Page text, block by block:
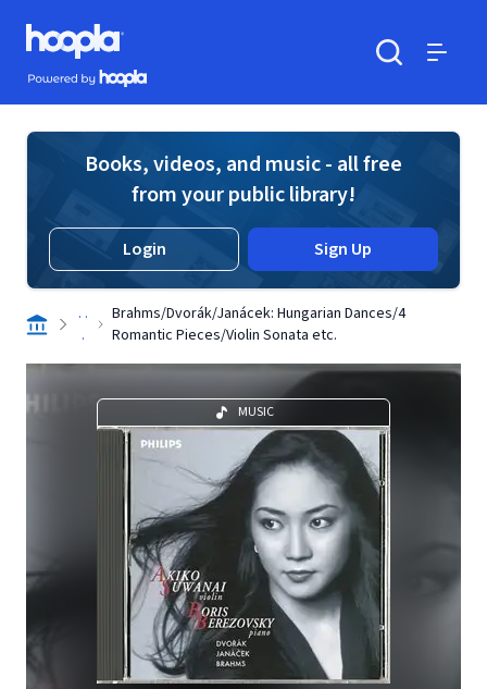
Skip to main content
Hoopla logo
Powered by Hoopla
Books, videos, and music - all free
from your public library!
Login Sign Up
. .
.
Brahms/Dvorák/Janácek: Hungarian Dances/4
Romantic Pieces/Violin Sonata etc.
MUSIC